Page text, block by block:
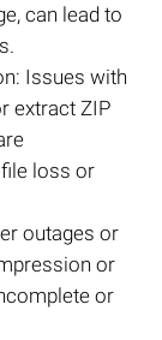
can lead to
Issues with
extract ZIP
loss or
outages or
or
or